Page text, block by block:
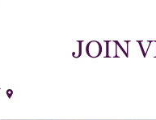
JOIN